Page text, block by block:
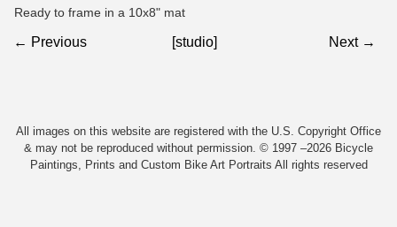
Ready to frame in a 10x8" mat
← Previous [studio] Next →
All images on this website are registered with the U.S. Copyright Office
& may not be reproduced without permission. © 1997 –2026 Bicycle
Paintings, Prints and Custom Bike Art Portraits All rights reserved